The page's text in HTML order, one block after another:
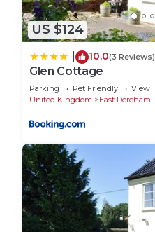
US $124
10.0(3 Reviews)
Glen Cottage
Parking Pet Friendly
View
United Kingdom
East Dereham